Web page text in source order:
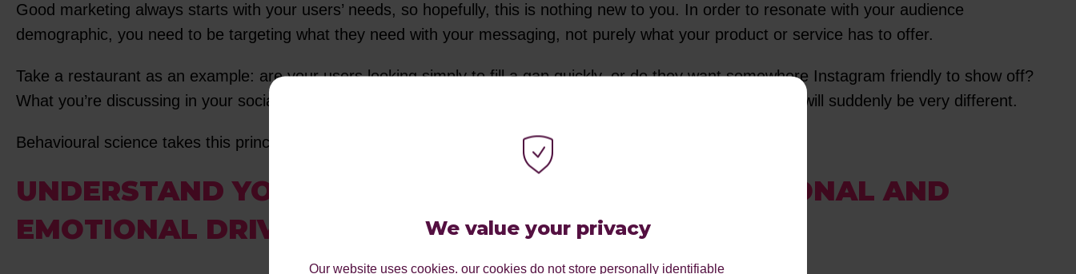
We value your privacy
Our website uses cookies. our cookies do not store personally identifiable
Good marketing always starts with your users’ needs, so hopefully, this is nothing new to you. In order to resonate with your audience
demographic, you need to be targeting what they need with your messaging, not purely what your product or service has to offer.
Take a restaurant as an example: are your users looking simply to fill a gap quickly, or do they want somewhere Instagram friendly to show off?
What you’re discussing in your social post is exactly the same: food and a restaurant, but how you approach it will suddenly be very different.
Behavioural science takes this principle and helps you build on it further.
UNDERSTAND YOUR PERSONA’S CONTEXTUAL, RATIONAL AND
EMOTIONAL DRIVERS